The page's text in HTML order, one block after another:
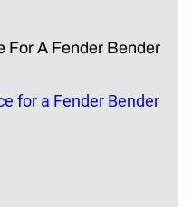
For A Fender Bender